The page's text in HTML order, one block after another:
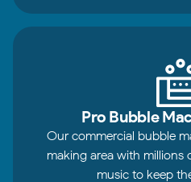
Pro Bubble
Our commercial bubble
making area with millions
music to keep